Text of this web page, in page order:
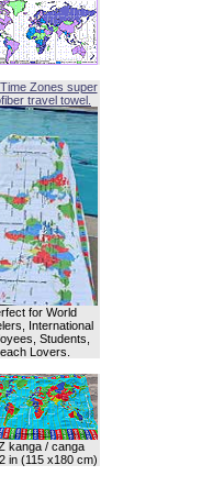
Zones super
travel towel.
for World
International
Students,
Lovers.
kanga / canga
in (115 x180 cm)